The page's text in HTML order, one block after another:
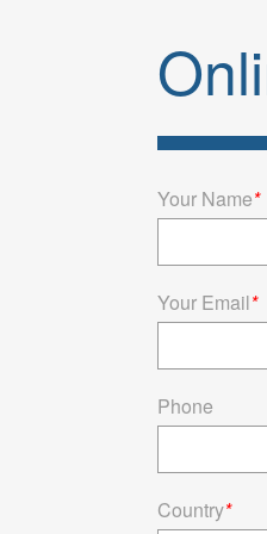
Your Name*
Your Email*
Phone
Country*